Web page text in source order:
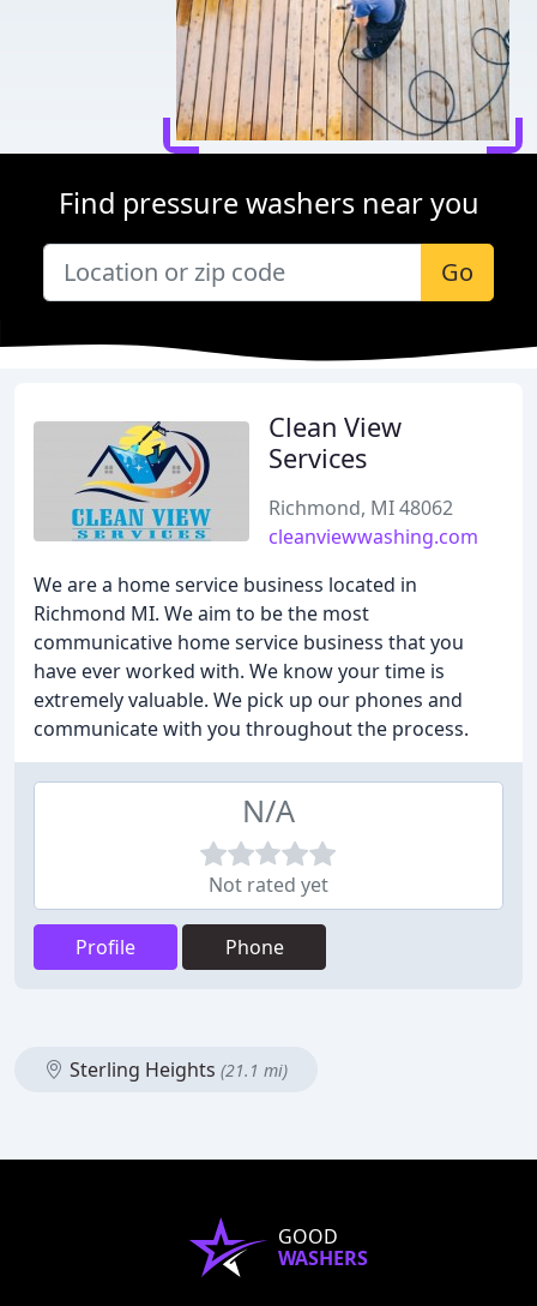
Find pressure washers near you
Go
Clean View
Services
Richmond, MI 48062
cleanviewwashing.com
We are a home service business located in
Richmond MI. We aim to be the most
communicative home service business that you
have ever worked with. We know your time is
extremely valuable. We pick up our phones and
communicate with you throughout the process.
N/A
Not rated yet
Profile Phone
Sterling Heights (21.1 mi)
GOOD
WASHERS